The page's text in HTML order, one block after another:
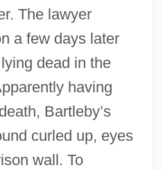
The lawyer
a few days later
dead in the
having
Bartleby’s
curled up, eyes
wall. To